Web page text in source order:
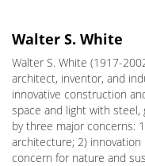
Walter S. White
Walter S. White (1917-
architect, inventor, and
innovative construction
space and light with steel,
by three major concerns:
architecture; 2)
concern for nature and